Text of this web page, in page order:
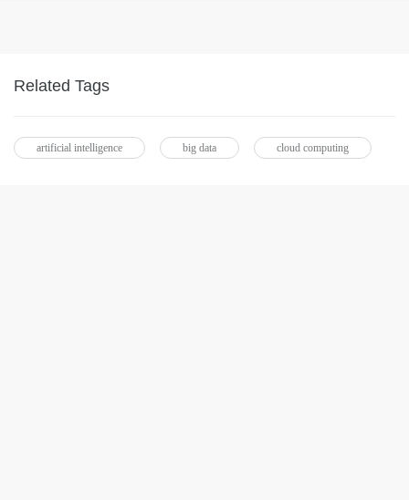
Related Tags
artificial intelligence big data cloud computing